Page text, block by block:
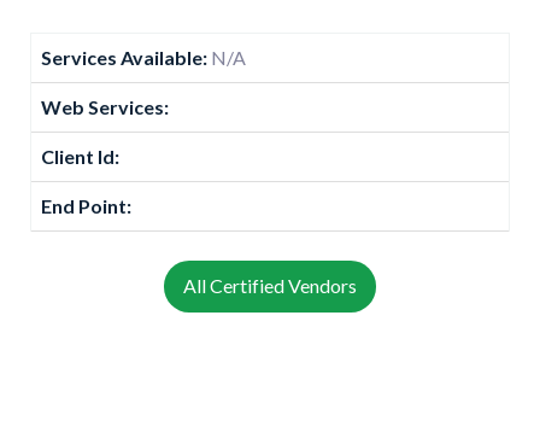
Services Available: N/A
Web Services:
Client Id:
End Point:
All Certified Vendors